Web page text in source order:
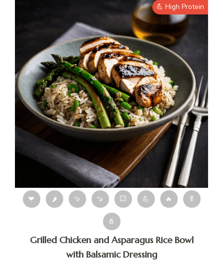
💪 High Protein
❤ 🌶 🍠 🍠 💥 💪 🔥 🥬
🧂
Grilled Chicken and Asparagus Rice Bowl
with Balsamic Dressing